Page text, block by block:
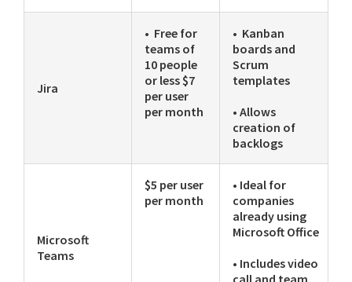
Jira
• Free for
teams of
10 people
or less $7
per user
per month
• Kanban
boards and
Scrum
templates
• Allows
creation of
backlogs
Microsoft
Teams
$5 per user
per month
• Ideal for
companies
already using
Microsoft Office
• Includes video
call and team